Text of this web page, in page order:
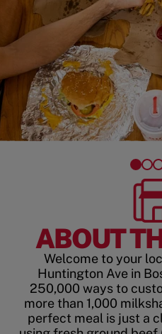
ABOUT
Welcome to your
Huntington Ave in
250,000 ways to
more than 1,000
perfect meal is just a